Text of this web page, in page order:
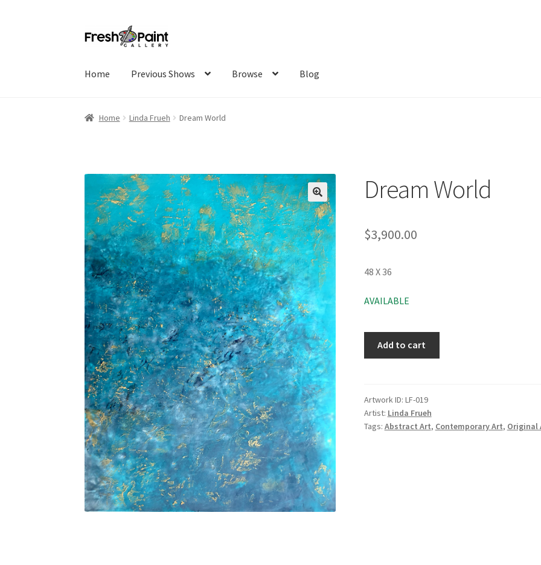
Home Previous Shows Browse Blog
Home Linda Frueh Dream World
Dream World
$3,900.00
48 X 36
AVAILABLE
Add to cart
Artwork ID: LF-019
Artist: Linda Frueh
Tags: Abstract Art, Contemporary Art, Original